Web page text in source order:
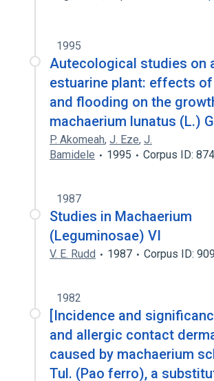
1995
Autecological studies on
estuarine plant: effects
and flooding on the
machaerium lunatus (L.)
P. Akomeah, J. Eze, J.
Bamidele
1995 Corpus ID:
1987
Studies in Machaerium
(Leguminosae) VI
V. E. Rudd 1987 Corpus ID:
1982
[Incidence and
and allergic contact
caused by machaerium
Tul. (Pao ferro), a